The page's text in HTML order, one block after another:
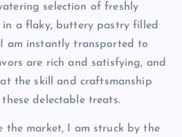
selection of freshly
in a flaky, buttery pastry filled
I am instantly transported to
are rich and satisfying, and
at the skill and craftsmanship
delectable treats.
the market, I am struck by the